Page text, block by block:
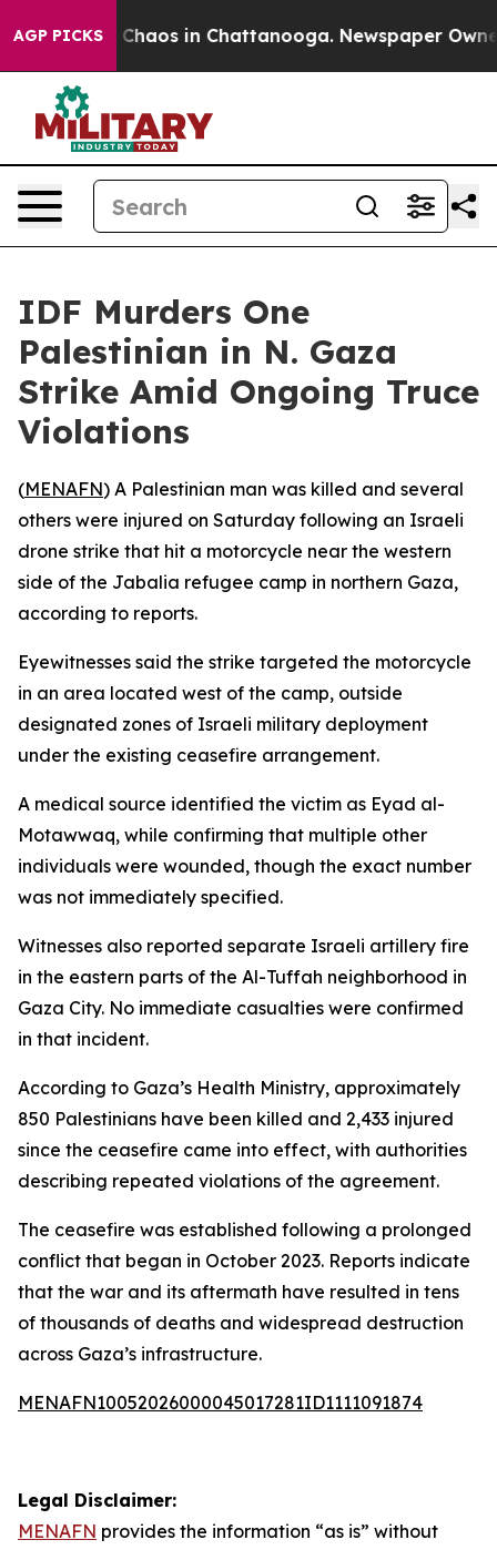
AGP PICKS
Collapse Chaos in Chattanooga. Newspaper
IDF Murders One
Palestinian in N. Gaza
Strike Amid Ongoing Truce
Violations
(MENAFN) A Palestinian man was killed and several
others were injured on Saturday following an Israeli
drone strike that hit a motorcycle near the western
side of the Jabalia refugee camp in northern Gaza,
according to reports.
Eyewitnesses said the strike targeted the motorcycle
in an area located west of the camp, outside
designated zones of Israeli military deployment
under the existing ceasefire arrangement.
A medical source identified the victim as Eyad al-
Motawwaq, while confirming that multiple other
individuals were wounded, though the exact number
was not immediately specified.
Witnesses also reported separate Israeli artillery fire
in the eastern parts of the Al-Tuffah neighborhood in
Gaza City. No immediate casualties were confirmed
in that incident.
According to Gaza’s Health Ministry, approximately
850 Palestinians have been killed and 2,433 injured
since the ceasefire came into effect, with authorities
describing repeated violations of the agreement.
The ceasefire was established following a prolonged
conflict that began in October 2023. Reports indicate
that the war and its aftermath have resulted in tens
of thousands of deaths and widespread destruction
across Gaza’s infrastructure.
MENAFN10052026000045017281ID1111091874
Legal Disclaimer:
MENAFN provides the information “as is” without